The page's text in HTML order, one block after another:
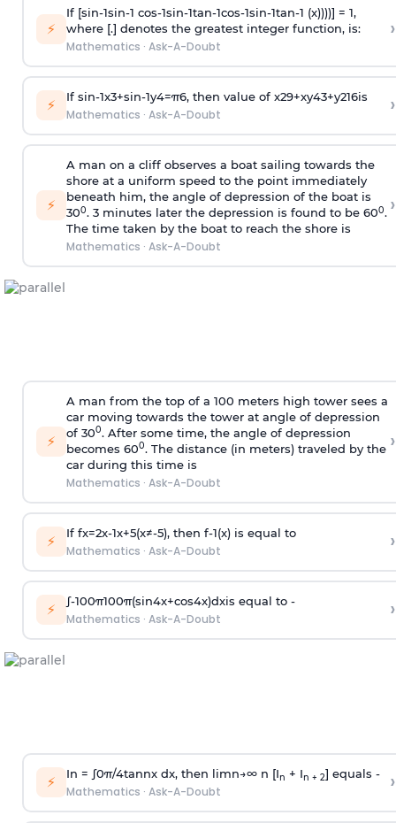
⚡
If [sin-1sin-1 cos-1sin-1tan-1cos-1sin-1tan-1 (x))))] = 1,
where [.] denotes the greatest integer function, is:
Mathematics · Ask-A-Doubt
›
⚡ If sin-1x3+sin-1y4=π6, then value of x29+xy43+y216is
Mathematics · Ask-A-Doubt ›
⚡
A man on a cliff observes a boat sailing towards the
shore at a uniform speed to the point immediately
beneath him, the angle of depression of the boat is
300. 3 minutes later the depression is found to be 600.
The time taken by the boat to reach the shore is
Mathematics · Ask-A-Doubt
›
⚡
A man from the top of a 100 meters high tower sees a
car moving towards the tower at angle of depression
of 300. After some time, the angle of depression
becomes 600. The distance (in meters) traveled by the
car during this time is
Mathematics · Ask-A-Doubt
›
⚡ If fx=2x-1x+5(x≠-5), then f-1(x)is equal to
Mathematics · Ask-A-Doubt ›
⚡ ∫-100π100π(sin4x+cos4x)dxis equal to -
Mathematics · Ask-A-Doubt ›
⚡ In = ∫0π/4tannx dx, then limn→∞n [In + In + 2] equals -
Mathematics · Ask-A-Doubt ›